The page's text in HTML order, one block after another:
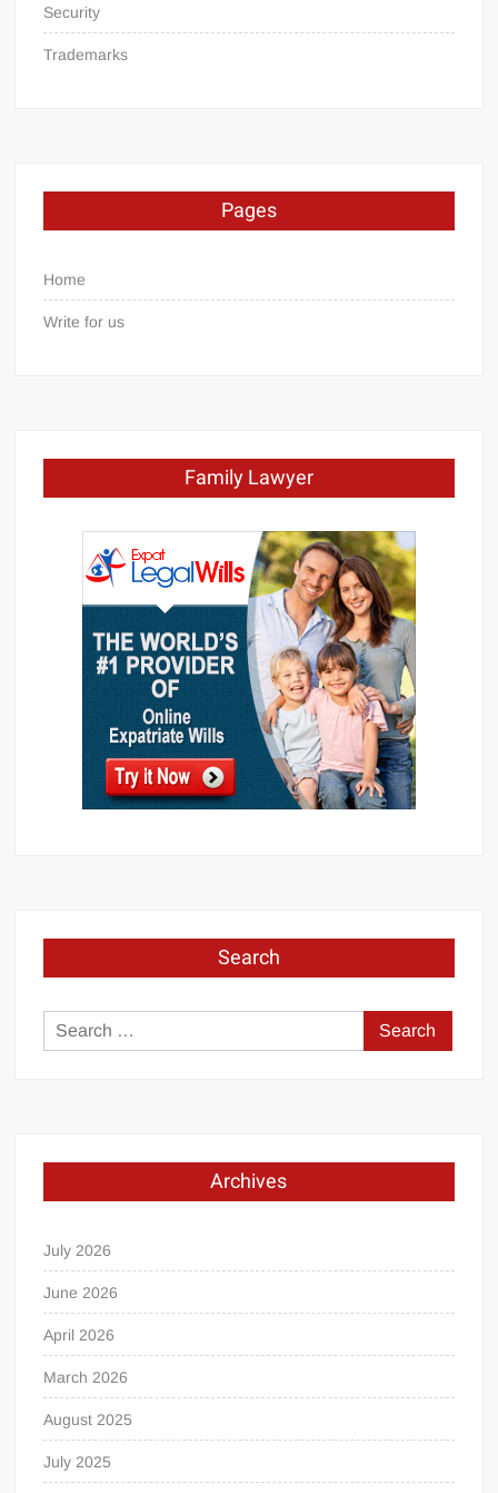
Security
Trademarks
Pages
Home
Write for us
Family Lawyer
Search
Search
for:
Archives
July 2026
June 2026
April 2026
March 2026
August 2025
July 2025